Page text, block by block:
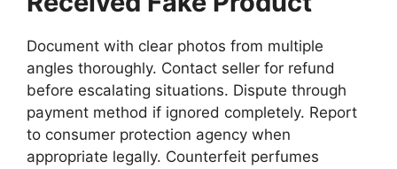
Document with clear photos from multiple
angles thoroughly. Contact seller for refund
before escalating situations. Dispute through
payment method if ignored completely. Report
to consumer protection agency when
appropriate legally. Counterfeit perfumes